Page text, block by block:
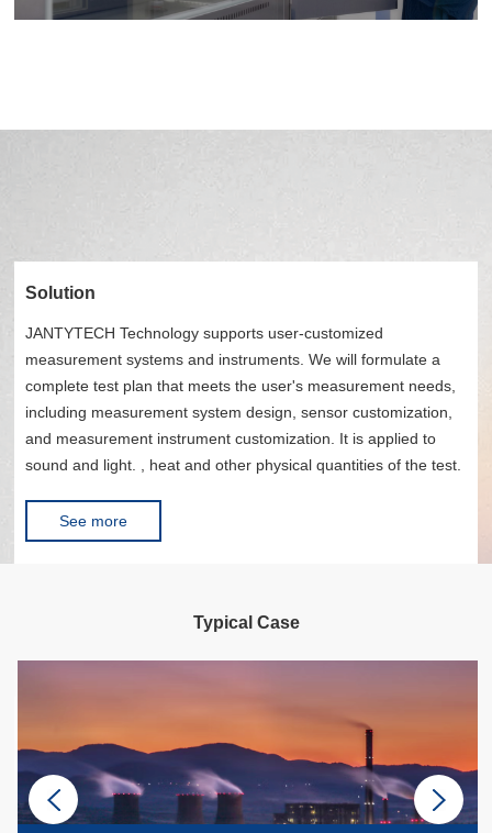
Solution
JANTYTECH Technology supports user-customized
measurement systems and instruments. We will formulate a
complete test plan that meets the user's measurement needs,
including measurement system design, sensor customization,
and measurement instrument customization. It is applied to
sound and light. , heat and other physical quantities of the test.
See more
Typical Case